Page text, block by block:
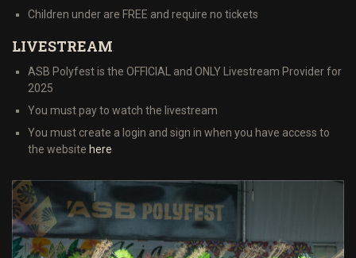
Children under are FREE and require no tickets
LIVESTREAM
ASB Polyfest is the OFFICIAL and ONLY Livestream Provider for
2025
You must pay to watch the livestream
You must create a login and sign in when you have access to
the website here